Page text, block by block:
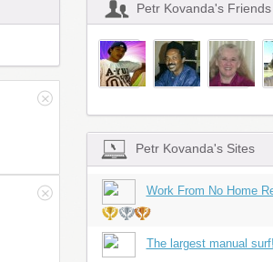
Petr Kovanda's Friends
Petr Kovanda's Sites
Work From No Home
The largest manual surf!